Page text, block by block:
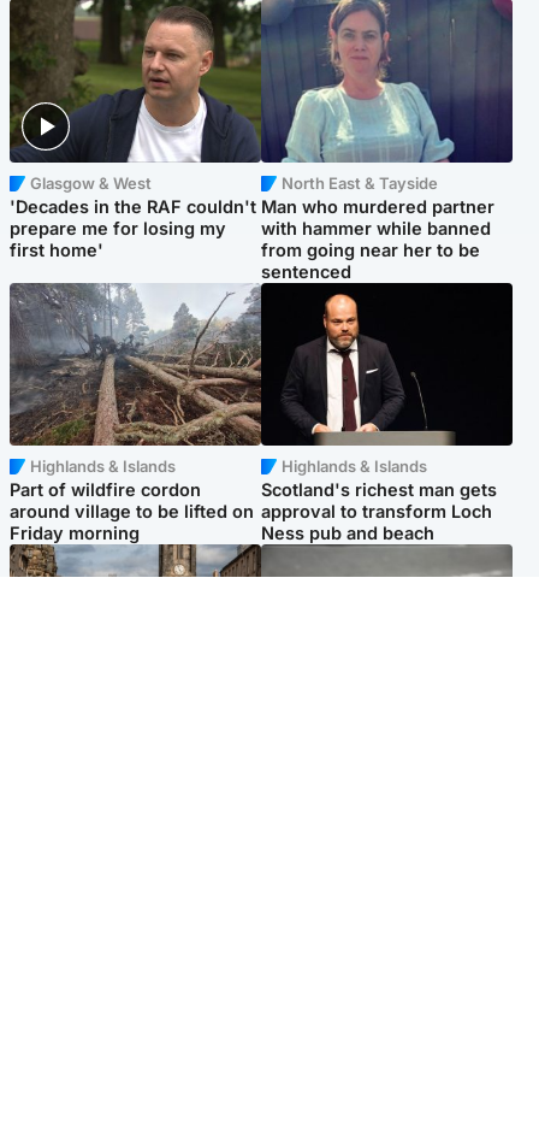
Glasgow & West
'Decades in the RAF couldn't
prepare me for losing my
first home'
North East & Tayside
Man who murdered partner
with hammer while banned
from going near her to be
sentenced
Highlands & Islands
Part of wildfire cordon
around village to be lifted on
Friday morning
Highlands & Islands
Scotland's richest man gets
approval to transform Loch
Ness pub and beach